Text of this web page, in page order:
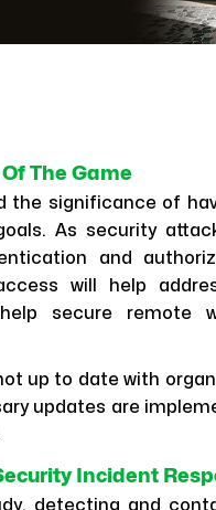
The Game
the significance of
As security
and
will help
secure remote
up to date with
updates are
Incident
detecting and